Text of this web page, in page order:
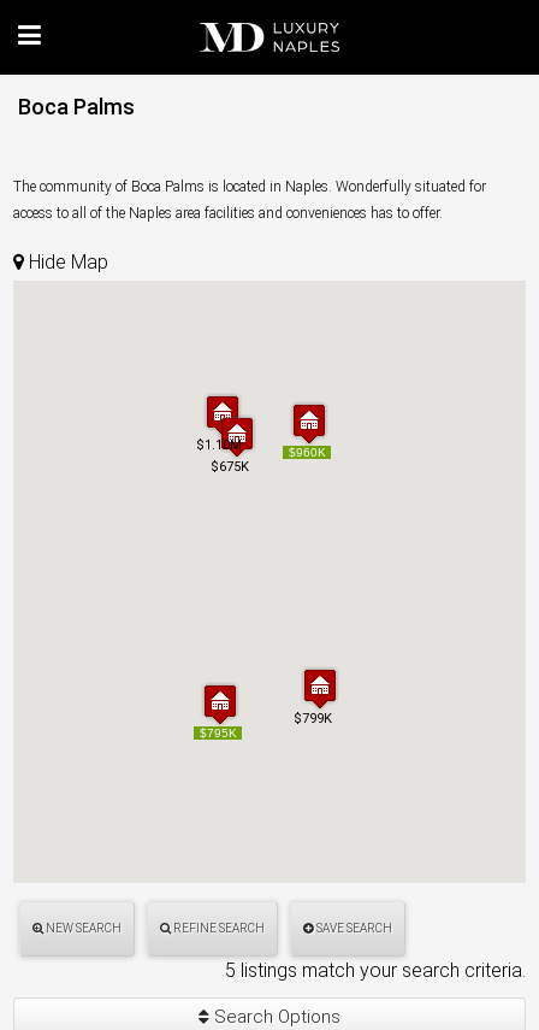
Boca Palms
The community of Boca Palms is located in Naples. Wonderfully situated for
access to all of the Naples area facilities and conveniences has to offer.
Hide Map
$795K
$960K
$675K
$799K
$1.10M
$795K
$960K
$675K
$799K
$1.10M
NEW SEARCH REFINE SEARCH SAVE SEARCH
5 listings match your search criteria.
Search Options